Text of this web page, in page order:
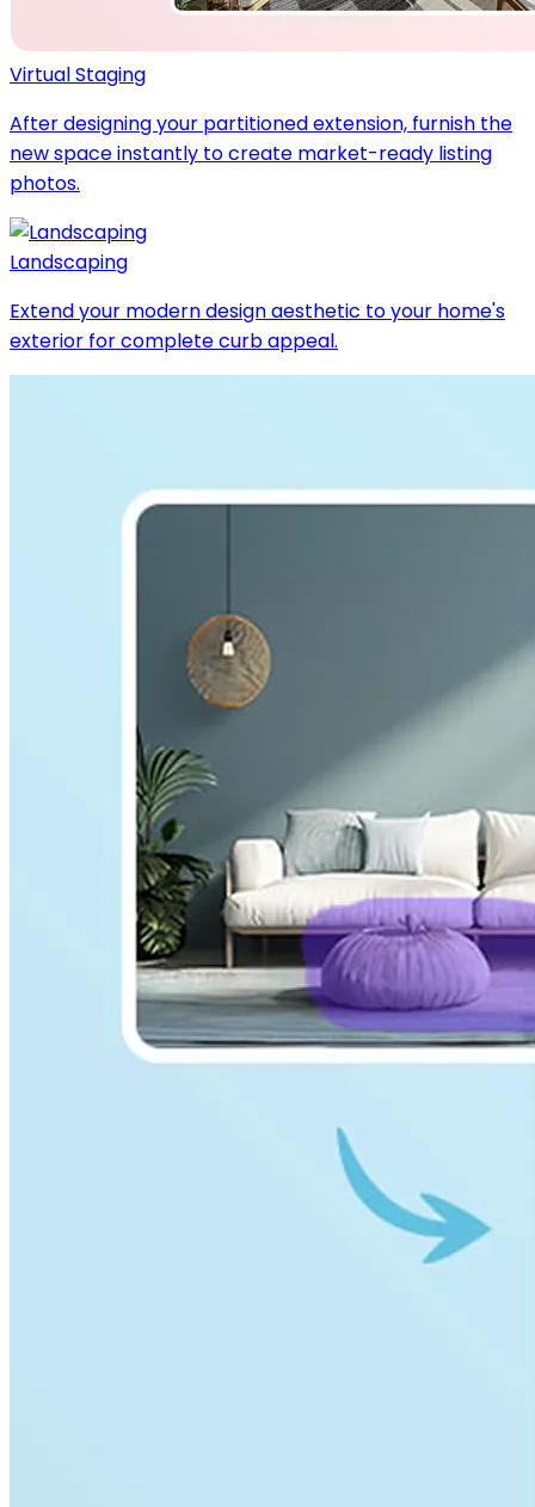
Virtual Staging
After designing your partitioned extension, furnish the
new space instantly to create market-ready listing
photos.
Landscaping
Extend your modern design aesthetic to your home's
exterior for complete curb appeal.